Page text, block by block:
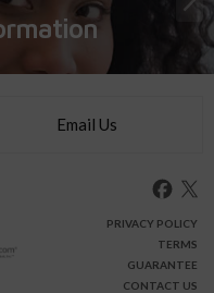
Email Us
PRIVACY POLICY
TERMS
GUARANTEE
CONTACT US